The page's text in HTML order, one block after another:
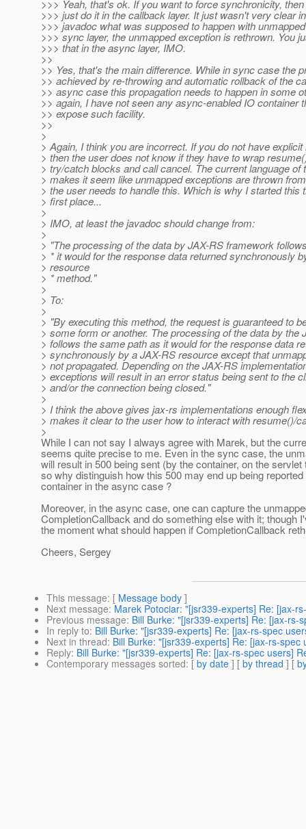
>>> Yeah, that's ok. If you want to force synchronicity,
>>> just do it in the callback layer. It just wasn't very clear
>>> javadoc what was supposed to happen with
>>> sync layer, the unmapped exception is rethrown. You
>>> that in the async layer, IMO.
>>
>> Yes, that's the main difference. While in sync case the
>> achieved by re-throwing and automatic rollback of the
>> async case this propagation needs to happen in some
>> again, I have not seen any async-enabled IO container
>> expose such facility.
>>
>
> Again, I think you are incorrect. If you do not have explicit
> then the user does not know if they have to wrap
> try/catch blocks and call cancel. The current language of
> makes it seem like unmapped exceptions are thrown
> the user needs to handle this. Which is why I started this
> first place...
>
> IMO, at least the javadoc should change from:
>
> "The processing of the data by JAX-RS framework
> * it would for the response data returned synchronously
> resource
> * method."
>
> To:
>
> "By executing this method, the request is guaranteed to
> some form or another. The processing of the data by the
> follows the same path as it would for the response data
> synchronously by a JAX-RS resource except that
> not propagated. Depending on the JAX-RS
> exceptions will result in an error status being sent to the
> and/or the connection being closed."
>
> I think the above gives jax-rs implementations enough
> makes it clear to the user how to interact with resume()/
>
While I can not say I always agree with Marek, but the
seems quite precise to me. Even in the sync case, the
will result in 500 being sent (by the container, on the servlet
so why distinguish how this 500 may end up being
container in the async case ?
Moreover, in the async case, one can capture the
CompletionCallback and do something else with it; though
the moment what should happen if CompletionCallback
Cheers, Sergey
This message: [ Message body ]
Next message: Marek Potociar: "[jsr339-experts] Re: [jax-
Previous message: Bill Burke: "[jsr339-experts] Re: [jax-rs-
In reply to: Bill Burke: "[jsr339-experts] Re: [jax-rs-spec
Next in thread: Bill Burke: "[jsr339-experts] Re: [jax-rs-
Reply: Bill Burke: "[jsr339-experts] Re: [jax-rs-spec users]
Contemporary messages sorted: [ by date ] [ by thread ] [